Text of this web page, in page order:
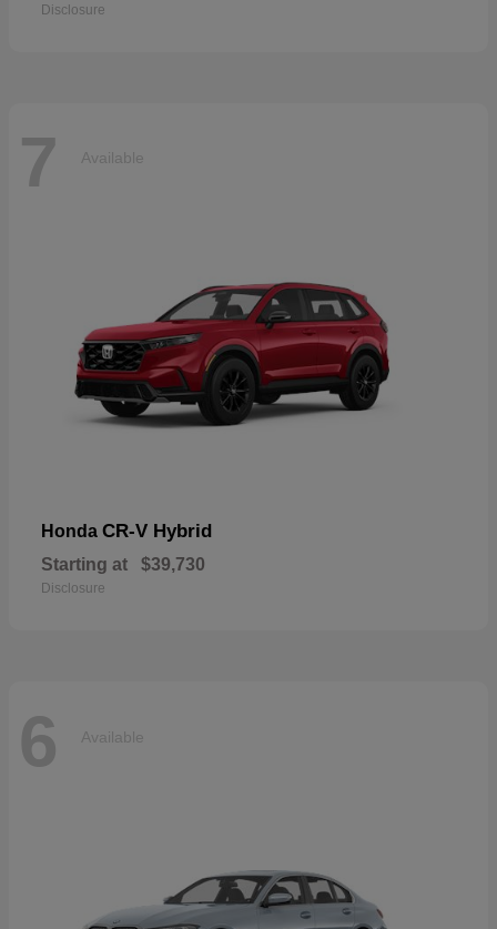
Disclosure
7 Available
Honda CR-V Hybrid
Starting at $39,730
Disclosure
6 Available